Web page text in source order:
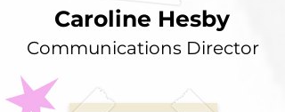
Caroline Hesby
Communications Director